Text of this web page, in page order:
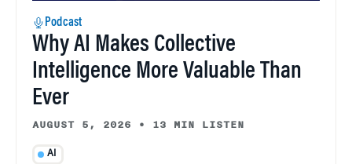
Podcast
Why AI Makes Collective
Intelligence More Valuable Than
Ever
AUGUST 5, 2026 • 13 MIN LISTEN
AI